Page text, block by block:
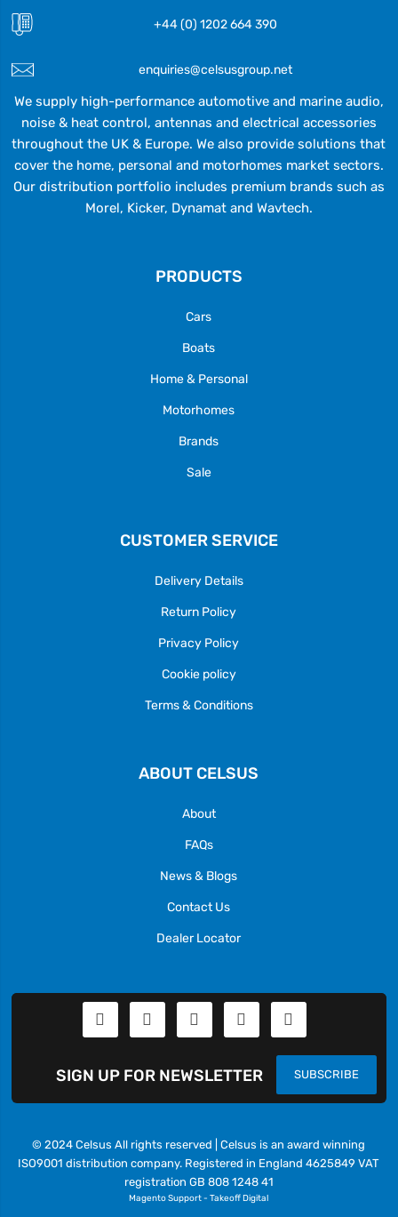
+44 (0) 1202 664 390
enquiries@celsusgroup.net
We supply high-performance automotive and marine audio,
noise & heat control, antennas and electrical accessories
throughout the UK & Europe. We also provide solutions that
cover the home, personal and motorhomes market sectors.
Our distribution portfolio includes premium brands such as
Morel, Kicker, Dynamat and Wavtech.
PRODUCTS
Cars
Boats
Home & Personal
Motorhomes
Brands
Sale
CUSTOMER SERVICE
Delivery Details
Return Policy
Privacy Policy
Cookie policy
Terms & Conditions
ABOUT CELSUS
About
FAQs
News & Blogs
Contact Us
Dealer Locator
SUBSCRIBE
SIGN UP FOR NEWSLETTER
© 2024 Celsus All rights reserved | Celsus is an award winning
ISO9001 distribution company. Registered in England 4625849 VAT
registration GB 808 1248 41
Magento Support-Takeoff Digital